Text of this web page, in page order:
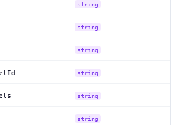
string
string
string
string
string
string